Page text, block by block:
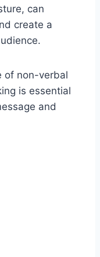
can
create a
of non-verbal
is essential
and